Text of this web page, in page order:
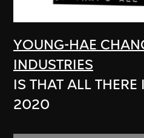
YOUNG-HAE
INDUSTRIES
IS THAT ALL THERE
2020